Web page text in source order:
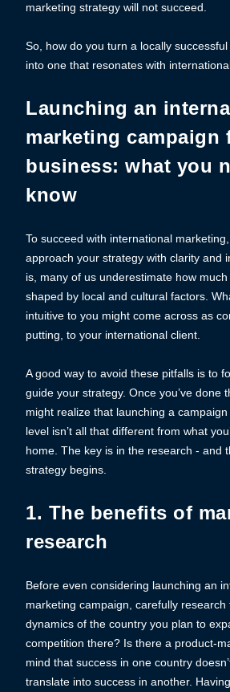
marketing strategy will not succeed.
So, how do you turn a locally
into one that resonates with
Launching an
marketing campaign
business: what you
know
To succeed with international
approach your strategy with clarity and
is, many of us underestimate how
shaped by local and cultural factors.
intuitive to you might come across as
putting, to your international client.
A good way to avoid these pitfalls is to
guide your strategy. Once you’ve done
might realize that launching a
level isn’t all that different from what
home. The key is in the research - and
strategy begins.
1. The benefits of
research
Before even considering launching an
marketing campaign, carefully
dynamics of the country you plan to
competition there? Is there a product-
mind that success in one country
translate into success in another.